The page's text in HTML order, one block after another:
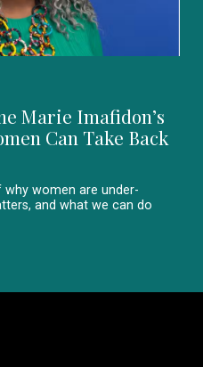
Marie Imafidon’s
Can Take Back
women are under-
and what we can do